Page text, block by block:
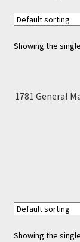
Showing the
1781 General
Showing the